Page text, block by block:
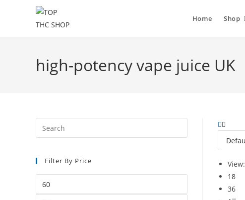
Home Shop
high-potency vape juice UK
View:
18
36
Filter By Price